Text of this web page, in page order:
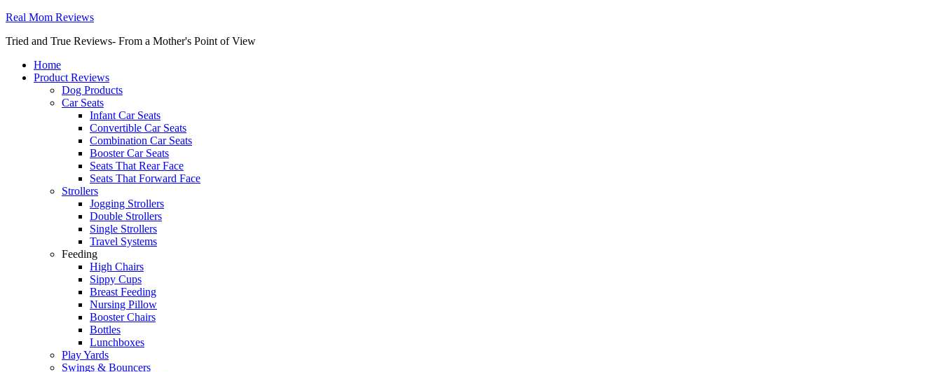
Real Mom Reviews
Tried and True Reviews- From a Mother's Point of View
Home
Product Reviews
Dog Products
Car Seats
Infant Car Seats
Convertible Car Seats
Combination Car Seats
Booster Car Seats
Seats That Rear Face
Seats That Forward Face
Strollers
Jogging Strollers
Double Strollers
Single Strollers
Travel Systems
Feeding
High Chairs
Sippy Cups
Breast Feeding
Nursing Pillow
Booster Chairs
Bottles
Lunchboxes
Play Yards
Swings & Bouncers